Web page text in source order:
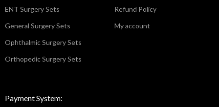
ENT Surgery Sets
General Surgery Sets
Ophthalmic Surgery Sets
Orthopedic Surgery Sets
Refund Policy
My account
Payment System: